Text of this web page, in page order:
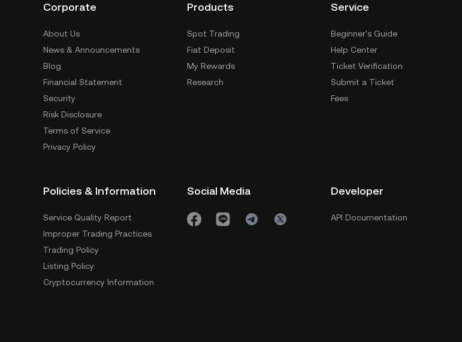
Corporate
About Us
News & Announcements
Blog
Financial Statement
Security
Risk Disclosure
Terms of Service
Privacy Policy
Products
Spot Trading
Fiat Deposit
My Rewards
Research
Service
Beginner's Guide
Help Center
Ticket Verification
Submit a Ticket
Fees
Policies & Information
Service Quality Report
Improper Trading Practices
Trading Policy
Listing Policy
Cryptocurrency Information
Social Media Developer
API Documentation